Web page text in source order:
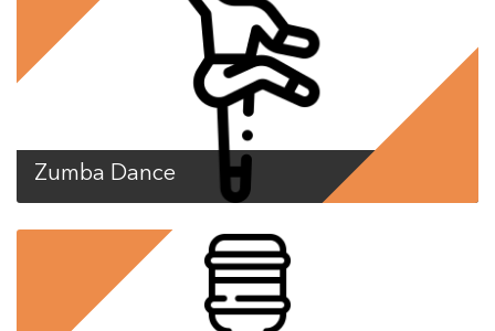
Zumba Dance